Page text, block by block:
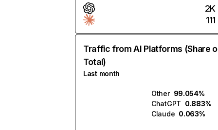
2K
111
Traffic from AI Platforms (Share
Total)
Last month
Other 99.054%
ChatGPT 0.883%
Claude 0.063%